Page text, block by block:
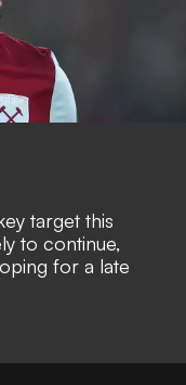
target this
to continue,
for a late